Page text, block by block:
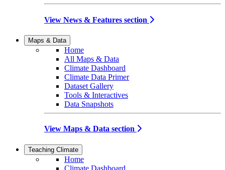
View News & Features section
Maps & Data
Home
All Maps & Data
Climate Dashboard
Climate Data Primer
Dataset Gallery
Tools & Interactives
Data Snapshots
View Maps & Data section
Teaching Climate
Home
Climate Dashboard